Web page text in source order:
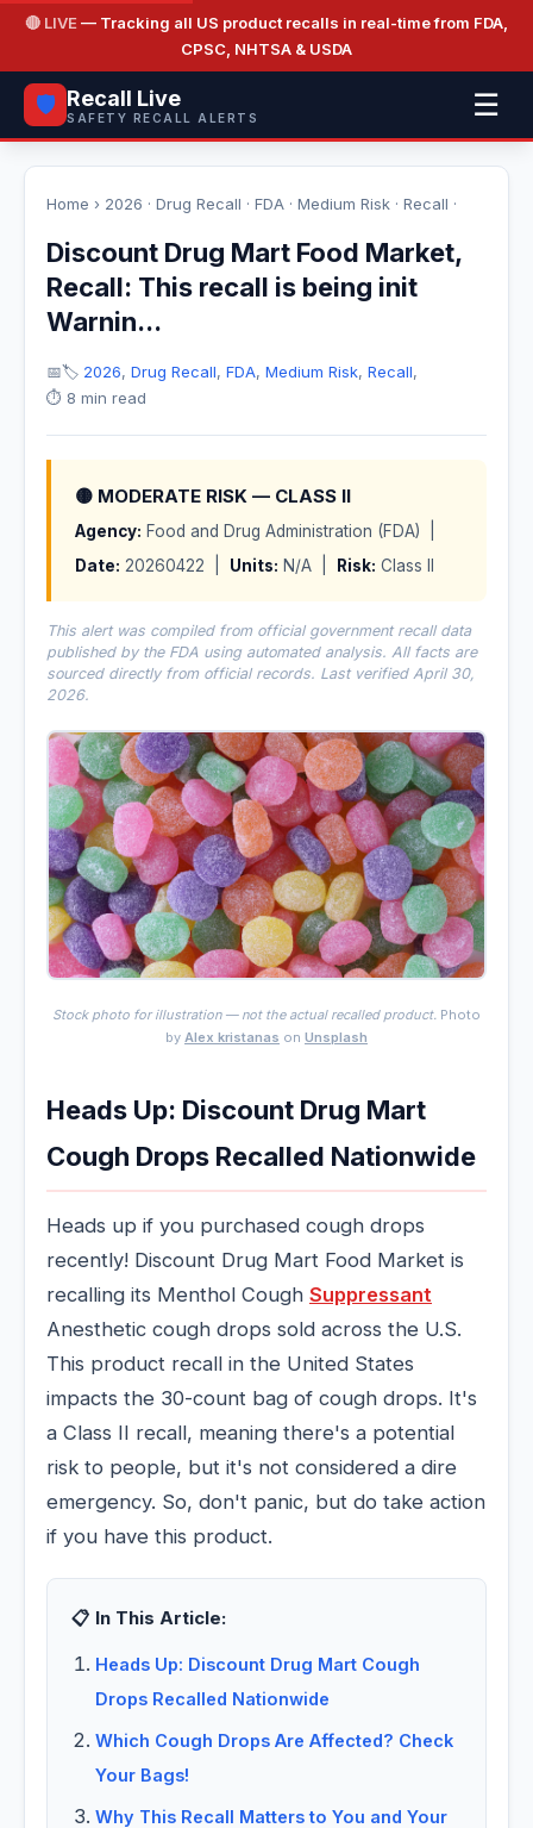
🔴 LIVE — Tracking all US product recalls in real-time from FDA,
CPSC, NHTSA & USDA
🛡️ Recall Live
SAFETY RECALL ALERTS ☰
Home › 2026 · Drug Recall · FDA · Medium Risk · Recall ·
Discount Drug Mart Food Market,
Recall: This recall is being init
Warnin...
📅🏷️ 2026, Drug Recall, FDA, Medium Risk, Recall,
⏱️ 8 min read
🟡 MODERATE RISK — CLASS II
Agency: Food and Drug Administration (FDA) |
Date: 20260422 | Units: N/A | Risk: Class II
This alert was compiled from official government recall data
published by the FDA using automated analysis. All facts are
sourced directly from official records. Last verified April 30,
2026.
Stock photo for illustration — not the actual recalled product. Photo
by Alex kristanas on Unsplash
Heads Up: Discount Drug Mart
Cough Drops Recalled Nationwide
Heads up if you purchased cough drops
recently! Discount Drug Mart Food Market is
recalling its Menthol Cough Suppressant
Anesthetic cough drops sold across the U.S.
This product recall in the United States
impacts the 30-count bag of cough drops. It's
a Class II recall, meaning there's a potential
risk to people, but it's not considered a dire
emergency. So, don't panic, but do take action
if you have this product.
📋 In This Article:
Heads Up: Discount Drug Mart Cough
Drops Recalled Nationwide
Which Cough Drops Are Affected? Check
Your Bags!
Why This Recall Matters to You and Your